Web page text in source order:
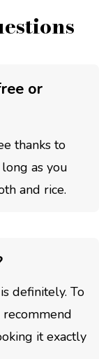
or
thanks to
as you
and rice.
definitely. To
it exactly